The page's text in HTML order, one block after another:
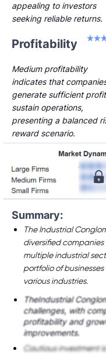
appealing to investors
seeking reliable returns.
Profitability
Medium profitability
indicates that
generate sufficient
sustain operations,
presenting a balanced
reward scenario.
Summary:
The Industrial
diversified
multiple industrial
portfolio of
various industries.
TheIndustrial
challenges, with
profitability and
improvements.
Cautious investment